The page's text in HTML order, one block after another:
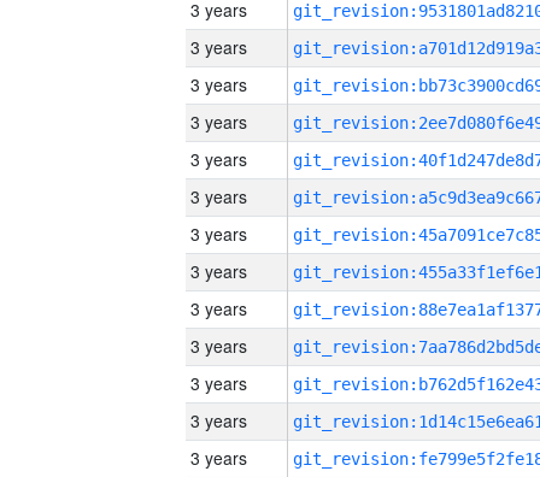
3 years
3 years
3 years
3 years
3 years
3 years
3 years
3 years
3 years
3 years
3 years
3 years
3 years